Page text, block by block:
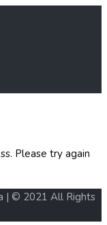
Please try again
| © 2021 All Rights